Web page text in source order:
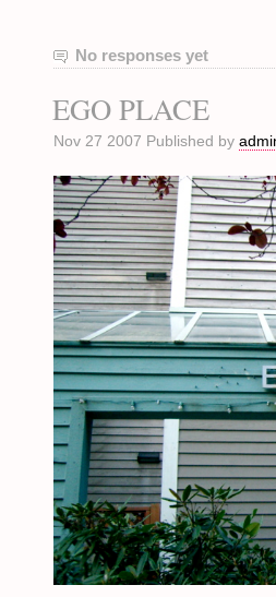
No responses yet
EGO PLACE
Nov 27 2007 Published by